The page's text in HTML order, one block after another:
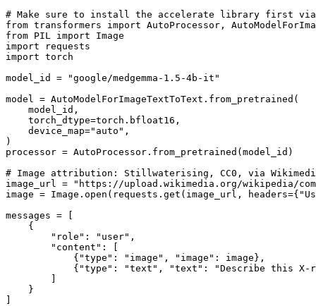
# Make sure to install the accelerate library first
from transformers import
from PIL import
import
import torch
model_id =
"google/medgemma-1.5-4b-it"
model = AutoModelForImageTextToText.from_pretrained(
    model_id,
    torch_dtype=torch.bfloat16,
    device_map=
"auto" ,
)
processor = AutoProcessor.from_pretrained(model_id)
# Image attribution: Stillwaterising, CC0, via Wikimedia
image_url =
"https://upload.wikimedia.org/wikipedia/
image = Image. open (requests.get(image_url, headers={
messages = [
    {
"role" : "user" ,
"content" : [
            {
"type" : "image" , "image" : image},
            {
"type" : "text" , "text" :
"Describe this X-
        ]
    }
]